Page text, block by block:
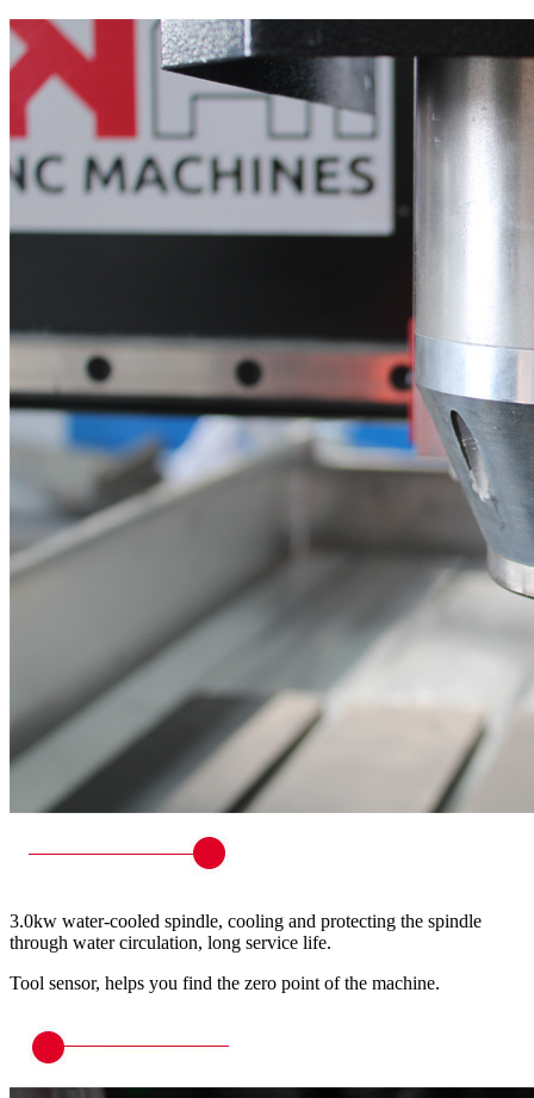
3.0kw water-cooled spindle, cooling and protecting the spindle
through water circulation, long service life.
Tool sensor, helps you find the zero point of the machine.